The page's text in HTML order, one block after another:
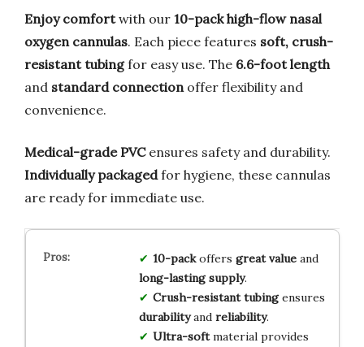
Enjoy comfortwith our 10-pack high-flow nasal
oxygen cannulas. Each piece features soft, crush-
resistant tubingfor easy use. The 6.6-foot length
and standard connectionoffer flexibility and
convenience.
Medical-grade PVCensures safety and durability.
Individually packagedfor hygiene, these cannulas
are ready for immediate use.
10-packoffers great valueand
long-lasting supply.
Crush-resistant tubingensures
durabilityand reliability.
Ultra-softmaterial provides